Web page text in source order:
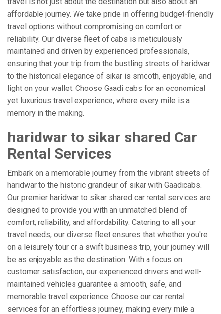
affordable journey. We take pride in offering budget-friendly
travel options without compromising on comfort or
reliability. Our diverse fleet of cabs is meticulously
maintained and driven by experienced professionals,
ensuring that your trip from the bustling streets of haridwar
to the historical elegance of sikar is smooth, enjoyable, and
light on your wallet. Choose Gaadi cabs for an economical
yet luxurious travel experience, where every mile is a
memory in the making.
haridwar to sikar shared Car
Rental Services
Embark on a memorable journey from the vibrant streets of
haridwar to the historic grandeur of sikar with Gaadicabs.
Our premier haridwar to sikar shared car rental services are
designed to provide you with an unmatched blend of
comfort, reliability, and affordability. Catering to all your
travel needs, our diverse fleet ensures that whether you're
on a leisurely tour or a swift business trip, your journey will
be as enjoyable as the destination. With a focus on
customer satisfaction, our experienced drivers and well-
maintained vehicles guarantee a smooth, safe, and
memorable travel experience. Choose our car rental
services for an effortless journey, making every mile a